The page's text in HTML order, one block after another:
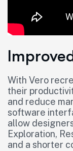
With Vero
their
and reduce
software
allow
Exploration,
and a shorter